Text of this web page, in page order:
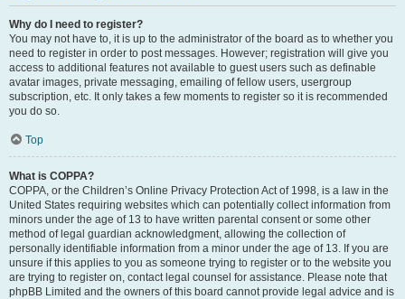
Why do I need to register?
You may not have to, it is up to the administrator of the board as to whether you
need to register in order to post messages. However; registration will give you
access to additional features not available to guest users such as definable
avatar images, private messaging, emailing of fellow users, usergroup
subscription, etc. It only takes a few moments to register so it is recommended
you do so.
Top
What is COPPA?
COPPA, or the Children’s Online Privacy Protection Act of 1998, is a law in the
United States requiring websites which can potentially collect information from
minors under the age of 13 to have written parental consent or some other
method of legal guardian acknowledgment, allowing the collection of
personally identifiable information from a minor under the age of 13. If you are
unsure if this applies to you as someone trying to register or to the website you
are trying to register on, contact legal counsel for assistance. Please note that
phpBB Limited and the owners of this board cannot provide legal advice and is